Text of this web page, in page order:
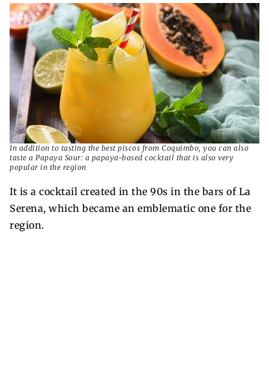
In addition to tasting the best piscos from Coquimbo, you can also
taste a Papaya Sour: a papaya-based cocktail that is also very
popular in the region
It is a cocktail created in the 90s in the bars of La
Serena, which became an emblematic one for the
region.